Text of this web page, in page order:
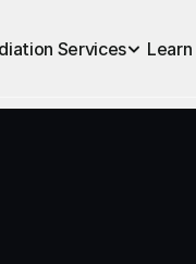
Services Learn